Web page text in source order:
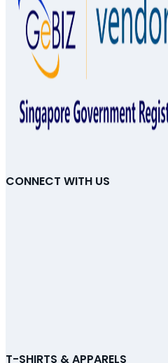
CONNECT WITH US
T-SHIRTS & APPARELS